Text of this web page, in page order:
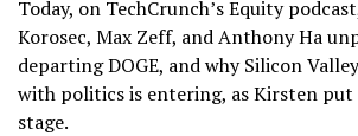
Today, on TechCrunch’s Equity
Korosec, Max Zeff, and Anthony Ha
departing DOGE, and why Silicon
with politics is entering, as Kirsten
stage.